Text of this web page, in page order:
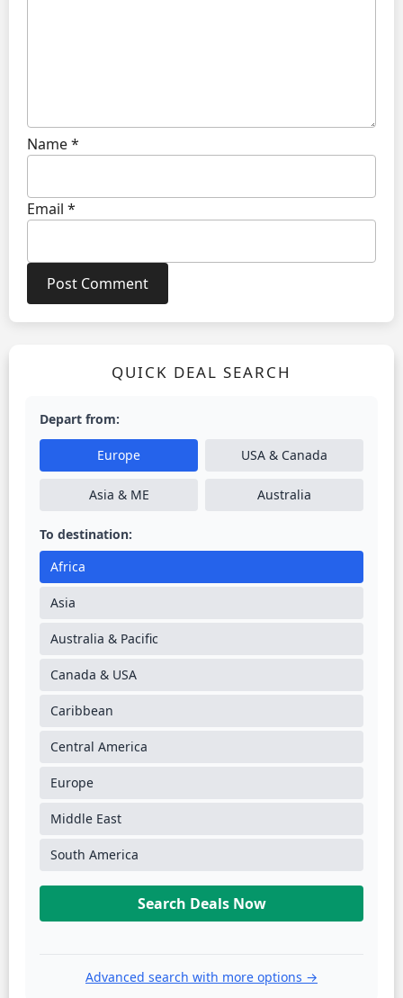
Name*
Email *
QUICK DEAL SEARCH
Depart from:
Europe USA & Canada
Asia & ME Australia
To destination:
Africa
Asia
Australia & Pacific
Canada & USA
Caribbean
Central America
Europe
Middle East
South America
Search Deals Now
Advanced search with more options →